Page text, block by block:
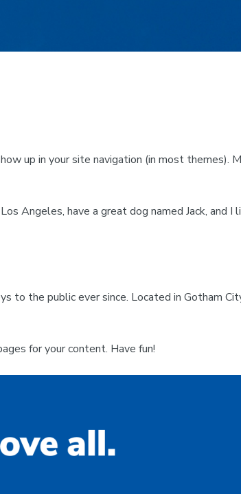
up in your site navigation (in most
Angeles, have a great dog named Jack, and
to the public ever since. Located in Gotham
for your content. Have fun!